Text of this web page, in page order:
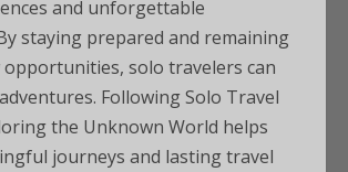
and unforgettable
staying prepared and remaining
solo travelers can
Following Solo Travel
the Unknown World helps
journeys and lasting travel